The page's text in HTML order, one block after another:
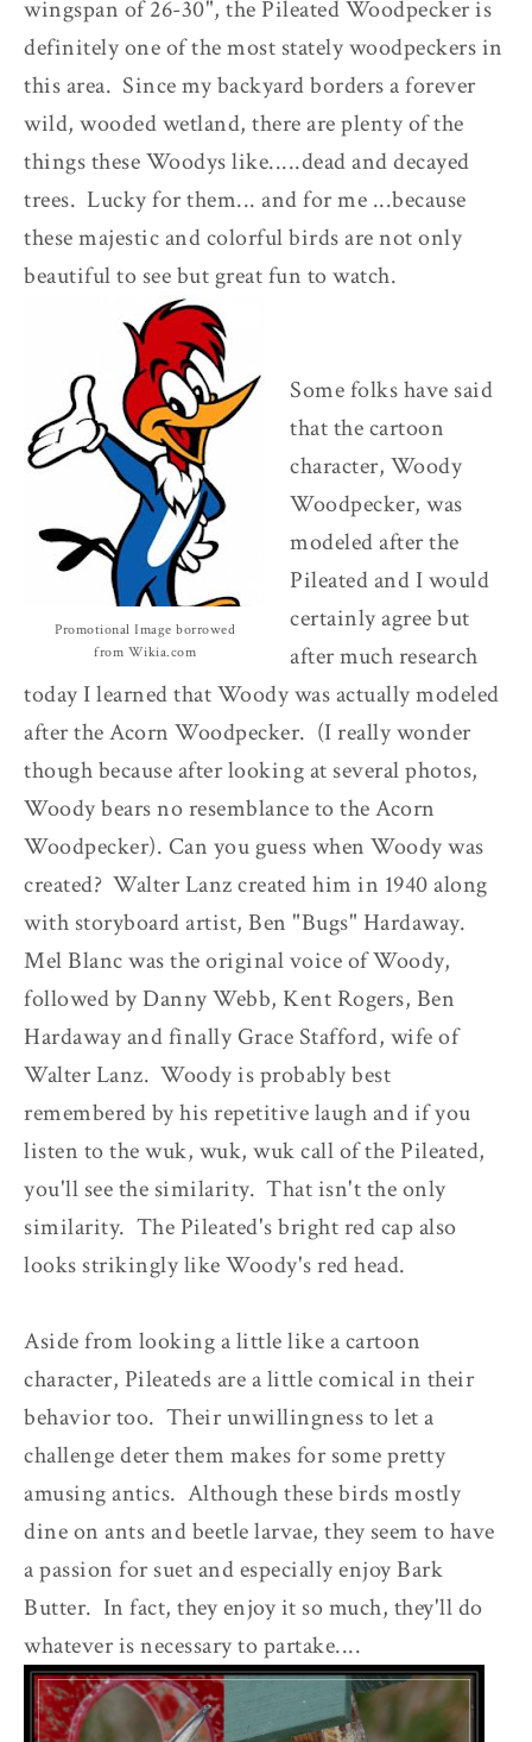
wingspan of 26-30", the Pileated Woodpecker is
definitely one of the most stately woodpeckers in
this area. Since my backyard borders a forever
wild, wooded wetland, there are plenty of the
things these Woodys like.....dead and decayed
trees. Lucky for them... and for me ...because
these majestic and colorful birds are not only
beautiful to see but great fun to watch.
Promotional Image borrowed
from Wikia.com
Some folks have said
that the cartoon
character, Woody
Woodpecker, was
modeled after the
Pileated and I would
certainly agree but
after much research
today I learned that Woody was actually modeled
after the Acorn Woodpecker. (I really wonder
though because after looking at several photos,
Woody bears no resemblance to the Acorn
Woodpecker). Can you guess when Woody was
created? Walter Lanz created him in 1940 along
with storyboard artist, Ben "Bugs" Hardaway.
Mel Blanc was the original voice of Woody,
followed by Danny Webb, Kent Rogers, Ben
Hardaway and finally Grace Stafford, wife of
Walter Lanz. Woody is probably best
remembered by his repetitive laugh and if you
listen to the wuk, wuk, wuk call of the Pileated,
you'll see the similarity. That isn't the only
similarity. The Pileated's bright red cap also
looks strikingly like Woody's red head.
Aside from looking a little like a cartoon
character, Pileateds are a little comical in their
behavior too. Their unwillingness to let a
challenge deter them makes for some pretty
amusing antics. Although these birds mostly
dine on ants and beetle larvae, they seem to have
a passion for suet and especially enjoy Bark
Butter. In fact, they enjoy it so much, they'll do
whatever is necessary to partake....